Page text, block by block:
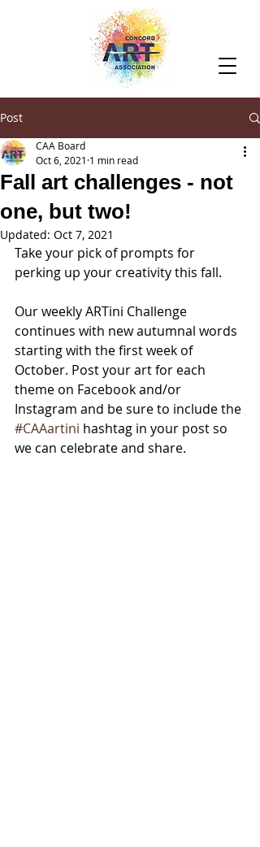
Post
Fall art challenges - not
one, but two!
CAA Board
Oct 6, 2021 1 min read
Updated: Oct 7, 2021
Take your pick of prompts for
perking up your creativity this fall.
Our weekly ARTini Challenge
continues with new autumnal words
starting with the first week of
October. Post your art for each
theme on Facebook and/or
Instagram and be sure to include the
#CAAartini hashtag in your post so
we can celebrate and share.